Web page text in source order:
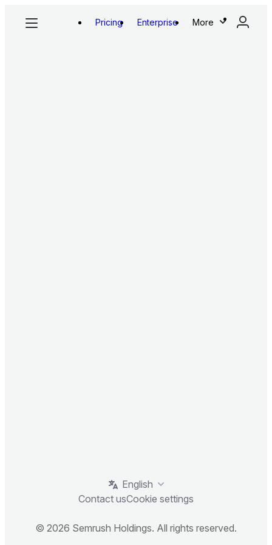
Pricing Enterprise More
English
Contact usCookie settings
© 2026 Semrush Holdings. All rights reserved.